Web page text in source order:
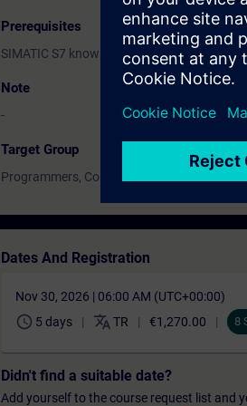
Prerequisites
SIMATIC S7 knowledge according to S7-
Note
-
Target Group
Programmers, Commissioning engineers,
Dates And Registration
Nov 30, 2026 | 06:00 AM (UTC+00:00)
schedule 5 days translate TR €1,270.00 8
Didn't find a suitable date?
Add yourself to the course request list and